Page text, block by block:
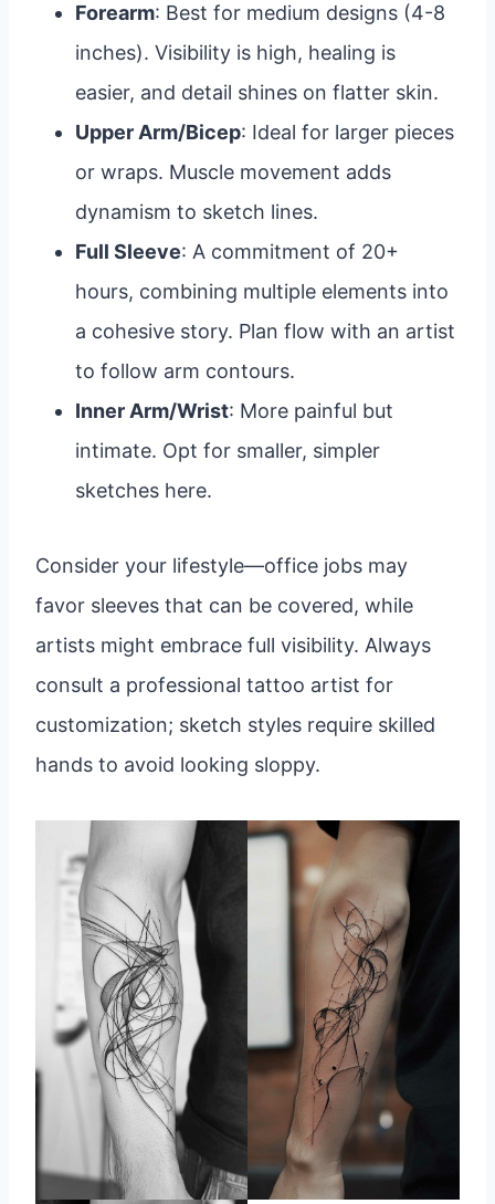
Forearm: Best for medium designs (4-8
inches). Visibility is high, healing is
easier, and detail shines on flatter skin.
Upper Arm/Bicep: Ideal for larger pieces
or wraps. Muscle movement adds
dynamism to sketch lines.
Full Sleeve: A commitment of 20+
hours, combining multiple elements into
a cohesive story. Plan flow with an artist
to follow arm contours.
Inner Arm/Wrist: More painful but
intimate. Opt for smaller, simpler
sketches here.
Consider your lifestyle—office jobs may
favor sleeves that can be covered, while
artists might embrace full visibility. Always
consult a professional tattoo artist for
customization; sketch styles require skilled
hands to avoid looking sloppy.